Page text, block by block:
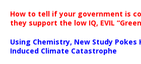
How to tell if your government is
they support the low IQ, EVIL
Using Chemistry, New Study Pokes
Induced Climate Catastrophe